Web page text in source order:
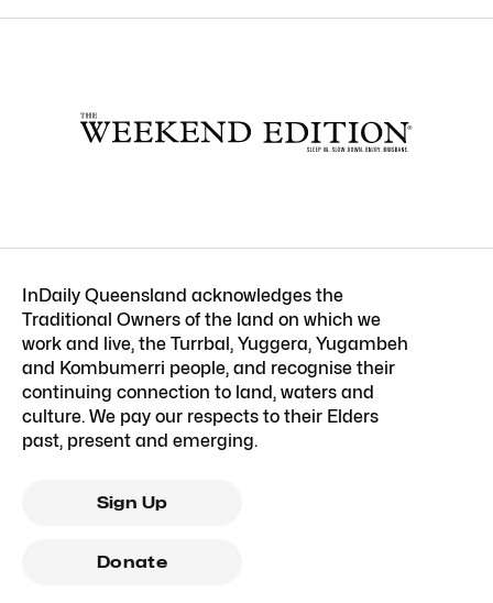
InDaily Queensland acknowledges the
Traditional Owners of the land on which we
work and live, the Turrbal, Yuggera, Yugambeh
and Kombumerri people, and recognise their
continuing connection to land, waters and
culture. We pay our respects to their Elders
past, present and emerging.
Sign Up
Donate